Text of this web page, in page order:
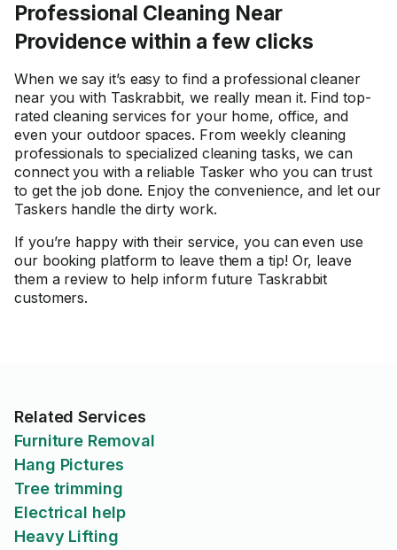
Professional Cleaning Near
Providence within a few clicks
When we say it’s easy to find a professional cleaner
near you with Taskrabbit, we really mean it. Find top-
rated cleaning services for your home, office, and
even your outdoor spaces. From weekly cleaning
professionals to specialized cleaning tasks, we can
connect you with a reliable Tasker who you can trust
to get the job done. Enjoy the convenience, and let our
Taskers handle the dirty work.
If you’re happy with their service, you can even use
our booking platform to leave them a tip! Or, leave
them a review to help inform future Taskrabbit
customers.
Related Services
Furniture Removal
Hang Pictures
Tree trimming
Electrical help
Heavy Lifting